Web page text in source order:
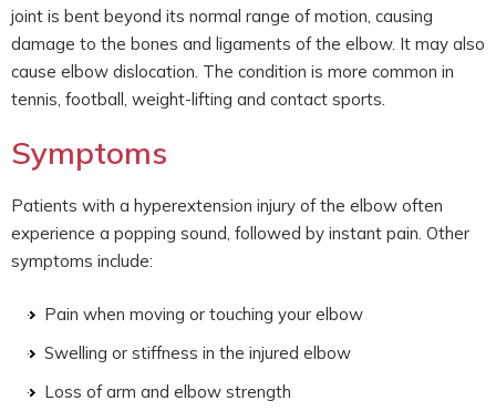
joint is bent beyond its normal range of motion, causing
damage to the bones and ligaments of the elbow. It may also
cause elbow dislocation. The condition is more common in
tennis, football, weight-lifting and contact sports.
Symptoms
Patients with a hyperextension injury of the elbow often
experience a popping sound, followed by instant pain. Other
symptoms include:
Pain when moving or touching your elbow
Swelling or stiffness in the injured elbow
Loss of arm and elbow strength